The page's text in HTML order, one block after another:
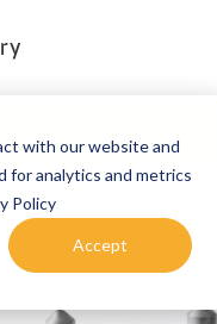
with our website and
for analytics and metrics
Policy
Accept